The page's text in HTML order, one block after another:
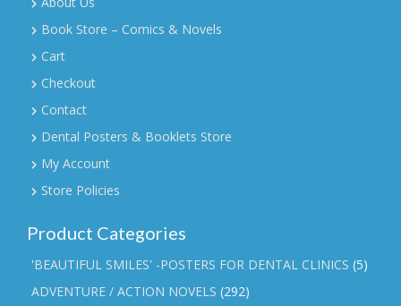
Book Store – Comics & Novels
Cart
Checkout
Contact
Dental Posters & Booklets Store
My Account
Store Policies
Product Categories
'BEAUTIFUL SMILES' -POSTERS FOR DENTAL CLINICS (5)
ADVENTURE / ACTION NOVELS (292)